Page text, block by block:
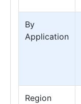
By
Application
Region